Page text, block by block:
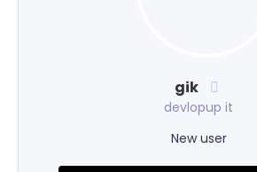
gik
devlopup it
New user